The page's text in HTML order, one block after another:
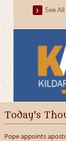
See
Today's
Pope appoints